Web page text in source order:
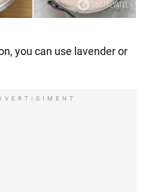
you can use lavender or